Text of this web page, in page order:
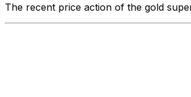
The recent price action of the gold